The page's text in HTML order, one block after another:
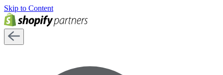
Skip to Content